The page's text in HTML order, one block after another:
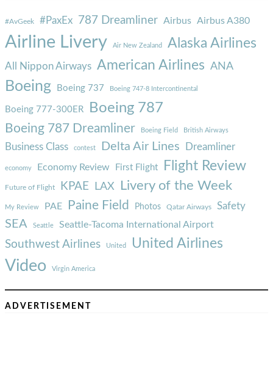
#AvGeek #PaxEx 787 Dreamliner Airbus Airbus A380
Airline Livery Air New Zealand Alaska Airlines
All Nippon Airways American Airlines ANA
Boeing Boeing 737 Boeing 747-8 Intercontinental
Boeing 777-300ER Boeing 787
Boeing 787 Dreamliner Boeing Field British Airways
Business Class contest Delta Air Lines Dreamliner
economy Economy Review First Flight Flight Review
Future of Flight KPAE LAX Livery of the Week
My Review PAE Paine Field Photos Qatar Airways Safety
SEA Seattle Seattle-Tacoma International Airport
Southwest Airlines United United Airlines
Video Virgin America
ADVERTISEMENT